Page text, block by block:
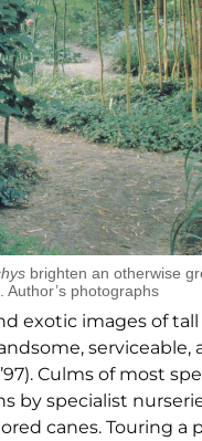
brighten an otherwise
Author’s photographs
exotic images of
Culms of most
by specialist
canes. Touring a